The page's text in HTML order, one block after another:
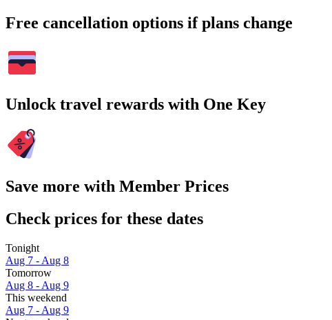
Free cancellation options if plans change
Unlock travel rewards with One Key
Save more with Member Prices
Check prices for these dates
Tonight
Aug 7 - Aug 8
Tomorrow
Aug 8 - Aug 9
This weekend
Aug 7 - Aug 9